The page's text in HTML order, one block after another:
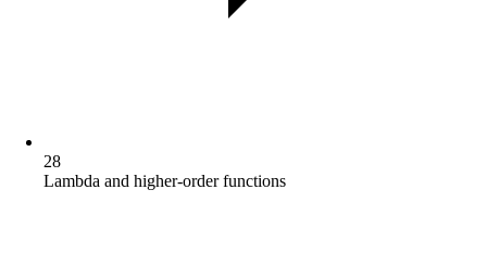
28
Lambda and higher-order functions